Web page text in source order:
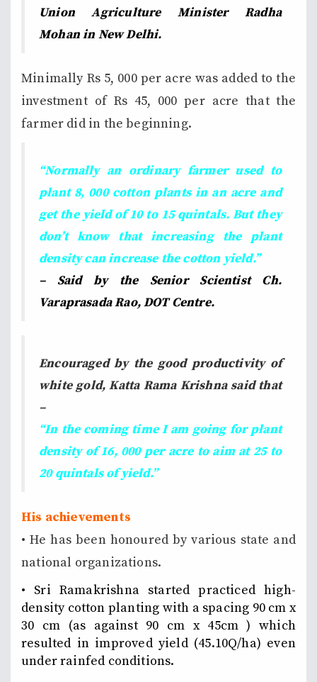
Union Agriculture Minister Radha
Mohan in New Delhi.
Minimally Rs 5, 000 per acre was added to the
investment of Rs 45, 000 per acre that the
farmer did in the beginning.
“Normally an ordinary farmer used to
plant 8, 000 cotton plants in an acre and
get the yield of 10 to 15 quintals. But they
don’t know that increasing the plant
density can increase the cotton yield.”
– Said by the Senior Scientist Ch.
Varaprasada Rao, DOT Centre.
Encouraged by the good productivity of
white gold, Katta Rama Krishna said that
–
“In the coming time I am going for plant
density of 16, 000 per acre to aim at 25 to
20 quintals of yield.”
His achievements
• He has been honoured by various state and
national organizations.
• Sri Ramakrishna started practiced high-
density cotton planting with a spacing 90 cm x
30 cm (as against 90 cm x 45cm ) which
resulted in improved yield (45.10Q/ha) even
under rainfed conditions.